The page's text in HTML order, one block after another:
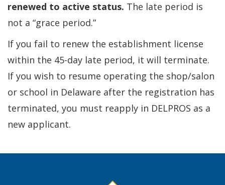
renewed to active status. The late period is
not a “grace period.”
If you fail to renew the establishment license
within the 45-day late period, it will terminate.
If you wish to resume operating the shop/salon
or school in Delaware after the registration has
terminated, you must reapply in DELPROS as a
new applicant.